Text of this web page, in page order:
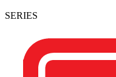
SERIES